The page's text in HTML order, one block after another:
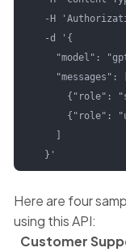
-H
  -d '{
"model":
    "messages": [
{"role":
{"role":
  }'
Here are four
using this API:
Customer